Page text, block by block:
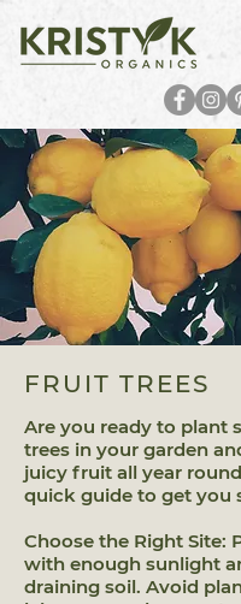
FRUIT TREES
Are you ready to plant
trees in your garden
juicy fruit all year
quick guide to get you
Choose the Right Site:
with enough sunlight
draining soil. Avoid